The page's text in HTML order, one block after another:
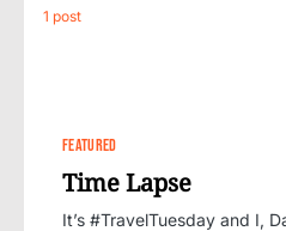
1 post
FEATURED
Time Lapse
It’s #TravelTuesday and I,